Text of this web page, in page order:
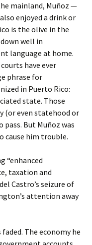
mainland, Muñoz —
enjoyed a drink or
is the olive in the
well in
language at home.
have ever
phrase for
in Puerto Rico:
state. Those
(or even statehood or
pass. But Muñoz was
cause him trouble.
“enhanced
taxation and
Castro’s seizure of
attention away
The economy he